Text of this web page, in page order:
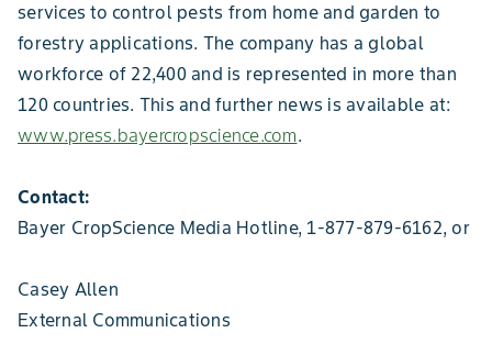
services to control pests from home and garden to
forestry applications. The company has a global
workforce of 22,400 and is represented in more than
120 countries. This and further news is available at:
www.press.bayercropscience.com.
Contact:
Bayer CropScience Media Hotline, 1-877-879-6162, or
Casey Allen
External Communications